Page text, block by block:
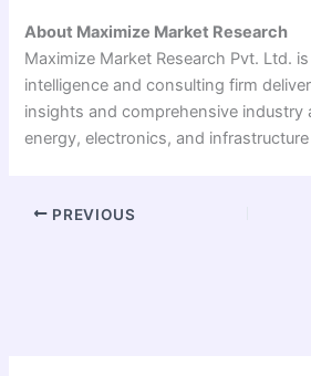
About Maximize Market Research
Maximize Market Research Pvt. Ltd.
intelligence and consulting firm
insights and comprehensive industry
energy, electronics, and
PREVIOUS